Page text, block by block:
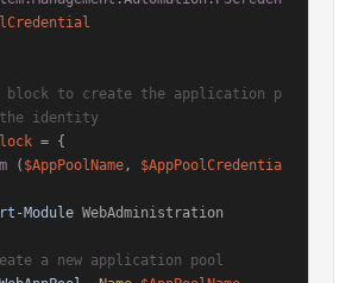
block to create the application p
identity
= {
( $AppPoolName, $AppPoolCredentia
Module WebAdministration
a new application pool